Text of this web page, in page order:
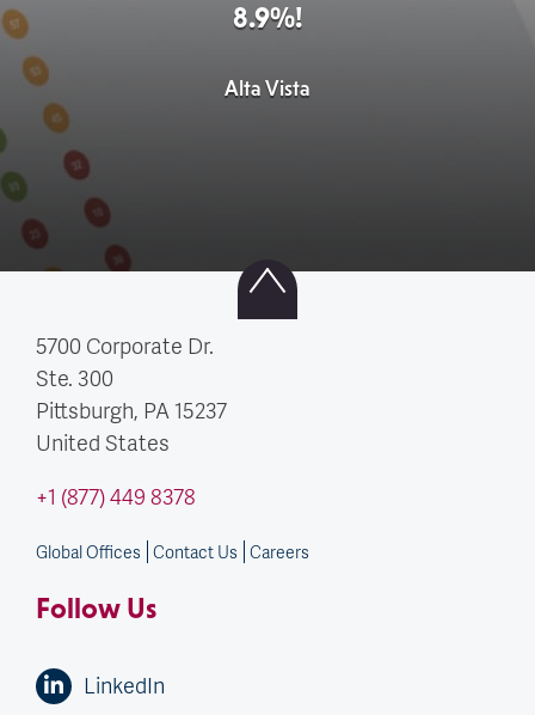
8.9%!
Alta Vista
5700 Corporate Dr.
Ste. 300
Pittsburgh, PA 15237
United States
+1 (877) 449 8378
Global Offices Contact Us Careers
Follow Us
LinkedIn